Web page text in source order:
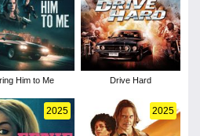
Him to Me Drive Hard
2025 2025